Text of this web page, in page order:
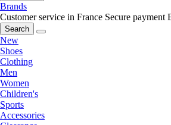
Brands
Customer service in France Secure payment
Search
New
Shoes
Clothing
Men
Women
Children's
Sports
Accessories